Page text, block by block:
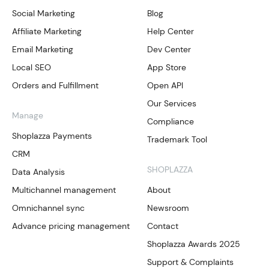
Social Marketing
Affiliate Marketing
Email Marketing
Local SEO
Orders and Fulfillment
Manage
Shoplazza Payments
CRM
Data Analysis
Multichannel management
Omnichannel sync
Advance pricing management
Blog
Help Center
Dev Center
App Store
Open API
Our Services
Compliance
Trademark Tool
SHOPLAZZA
About
Newsroom
Contact
Shoplazza Awards 2025
Support & Complaints